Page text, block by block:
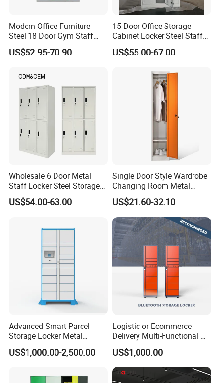
Modern Office Furniture
Steel 18 Door Gym Staff
Wardrobe Cabinet Metal
Clothes Storage Cabinet
US$52.95-70.90
15 Door Office Storage
Cabinet Locker Steel Staff
Gym Wardrobe Metal Locker
Almirah
US$55.00-67.00
Wholesale 6 Door Metal
Staff Locker Steel Storage
Locker with OEM Service for
Factory Gym & Commercial
US$54.00-63.00
Single Door Style Wardrobe
Changing Room Metal
Almirah Storage Locker
US$21.60-32.10
Advanced Smart Parcel
Storage Locker Metal
Cabinet Qr Code Scanner
Storage
US$1,000.00-2,500.00
Logistic or Ecommerce
Delivery Multi-Functional No
Power Required Bluetooth
Delivery Locker
US$1,000.00